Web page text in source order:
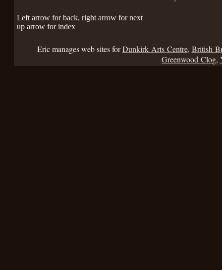
Left arrow for back, right arrow for next
up arrow for index
Eric manages web sites forDunkirk Arts Centre, British
Greenwood Clog,